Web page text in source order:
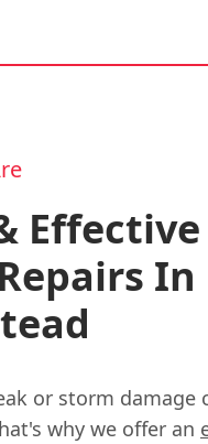
In
or storm damage
why we offer an